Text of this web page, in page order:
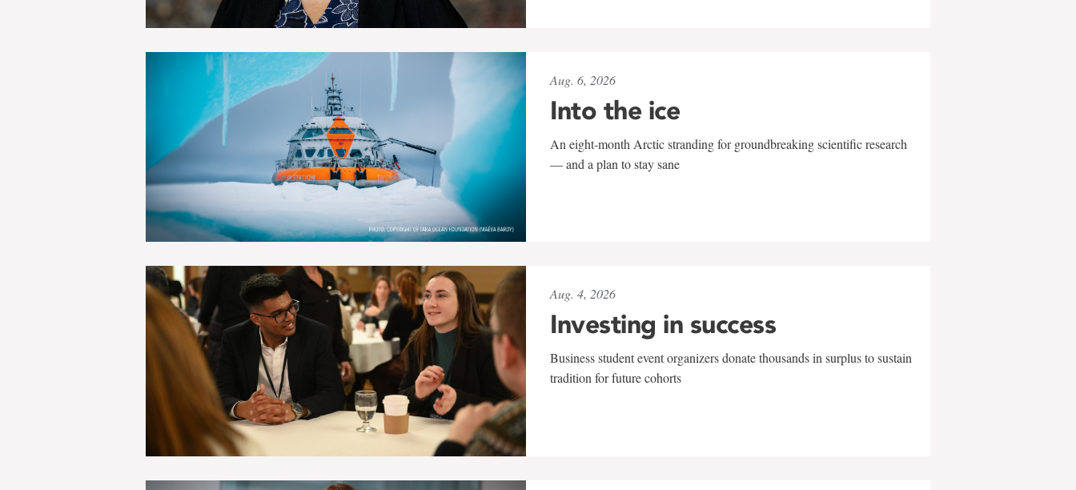
Aug. 6, 2026
Into the ice
An eight-month Arctic stranding for groundbreaking scientific research
— and a plan to stay sane
Aug. 4, 2026
Investing in success
Business student event organizers donate thousands in surplus to sustain
tradition for future cohorts